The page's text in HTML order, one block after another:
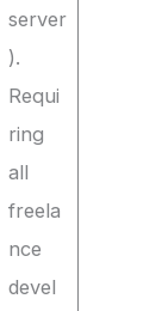
server
).
Requi
ring
all
freela
nce
devel